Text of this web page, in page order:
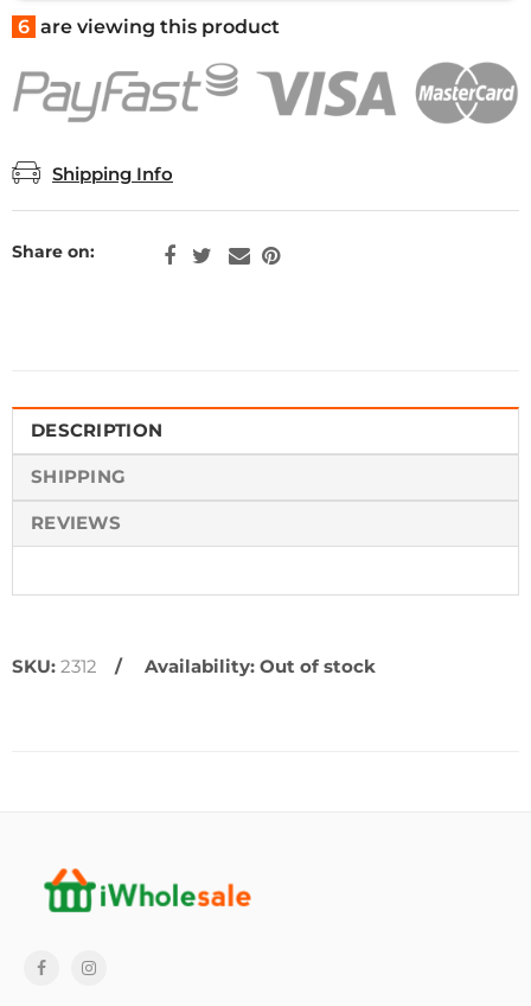
6 are viewing this product
Shipping Info
Share on:
DESCRIPTION
SHIPPING
REVIEWS
SKU: 2312 Availability: Out of stock